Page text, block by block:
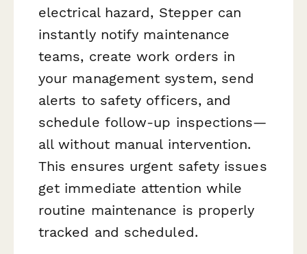
electrical hazard, Stepper can
instantly notify maintenance
teams, create work orders in
your management system, send
alerts to safety officers, and
schedule follow-up inspections—
all without manual intervention.
This ensures urgent safety issues
get immediate attention while
routine maintenance is properly
tracked and scheduled.